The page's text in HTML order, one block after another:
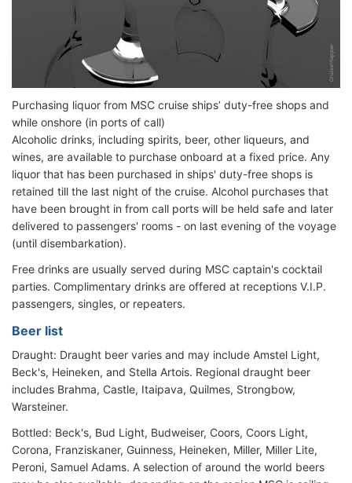
Purchasing liquor from MSC cruise ships’ duty-free shops and
while onshore (in ports of call)
Alcoholic drinks, including spirits, beer, other liqueurs, and
wines, are available to purchase onboard at a fixed price. Any
liquor that has been purchased in ships' duty-free shops is
retained till the last night of the cruise. Alcohol purchases that
have been brought in from call ports will be held safe and later
delivered to passengers' rooms - on last evening of the voyage
(until disembarkation).
Free drinks are usually served during MSC captain's cocktail
parties. Complimentary drinks are offered at receptions V.I.P.
passengers, singles, or repeaters.
Beer list
Draught: Draught beer varies and may include Amstel Light,
Beck's, Heineken, and Stella Artois. Regional draught beer
includes Brahma, Castle, Itaipava, Quilmes, Strongbow,
Warsteiner.
Bottled: Beck's, Bud Light, Budweiser, Coors, Coors Light,
Corona, Franziskaner, Guinness, Heineken, Miller, Miller Lite,
Peroni, Samuel Adams. A selection of around the world beers